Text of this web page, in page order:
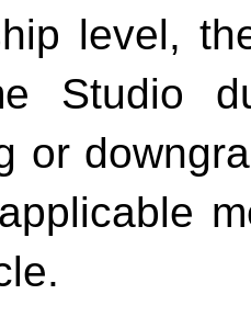
level,
Studio
or